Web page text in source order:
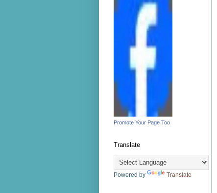
Promote Your Page Too
Translate
Powered by Translate